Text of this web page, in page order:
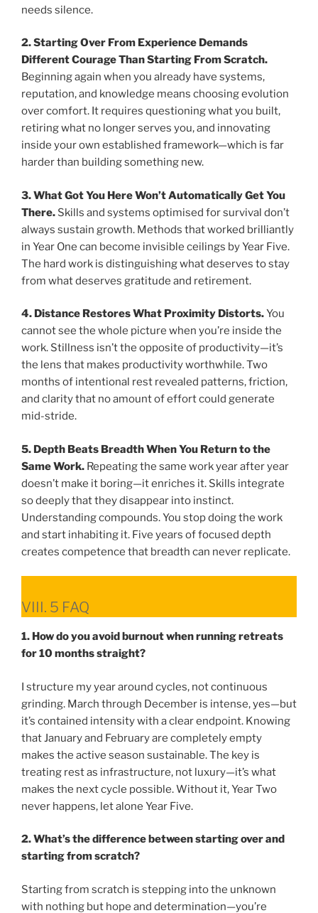
needs silence.
2. Starting Over From Experience Demands
Different Courage Than Starting From Scratch.
Beginning again when you already have systems,
reputation, and knowledge means choosing evolution
over comfort. It requires questioning what you built,
retiring what no longer serves you, and innovating
inside your own established framework—which is far
harder than building something new.
3. What Got You Here Won’t Automatically Get You
There. Skills and systems optimised for survival don’t
always sustain growth. Methods that worked brilliantly
in Year One can become invisible ceilings by Year Five.
The hard work is distinguishing what deserves to stay
from what deserves gratitude and retirement.
4. Distance Restores What Proximity Distorts.You
cannot see the whole picture when you’re inside the
work. Stillness isn’t the opposite of productivity—it’s
the lens that makes productivity worthwhile. Two
months of intentional rest revealed patterns, friction,
and clarity that no amount of effort could generate
mid-stride.
5. Depth Beats Breadth When You Return to the
Same Work. Repeating the same work year after year
doesn’t make it boring—it enriches it. Skills integrate
so deeply that they disappear into instinct.
Understanding compounds. You stop doing the work
and start inhabiting it. Five years of focused depth
creates competence that breadth can never replicate.
VIII. 5 FAQ
1. How do you avoid burnout when running retreats
for 10 months straight?
I structure my year around cycles, not continuous
grinding. March through December is intense, yes—but
it’s contained intensity with a clear endpoint. Knowing
that January and February are completely empty
makes the active season sustainable. The key is
treating rest as infrastructure, not luxury—it’s what
makes the next cycle possible. Without it, Year Two
never happens, let alone Year Five.
2. What’s the difference between starting over and
starting from scratch?
Starting from scratch is stepping into the unknown
with nothing but hope and determination—you’re